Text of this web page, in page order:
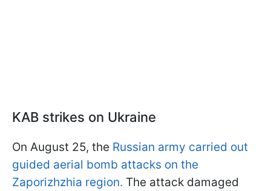
KAB strikes on Ukraine
On August 25, the Russian army carried out
guided aerial bomb attacks on the
Zaporizhzhia region. The attack damaged